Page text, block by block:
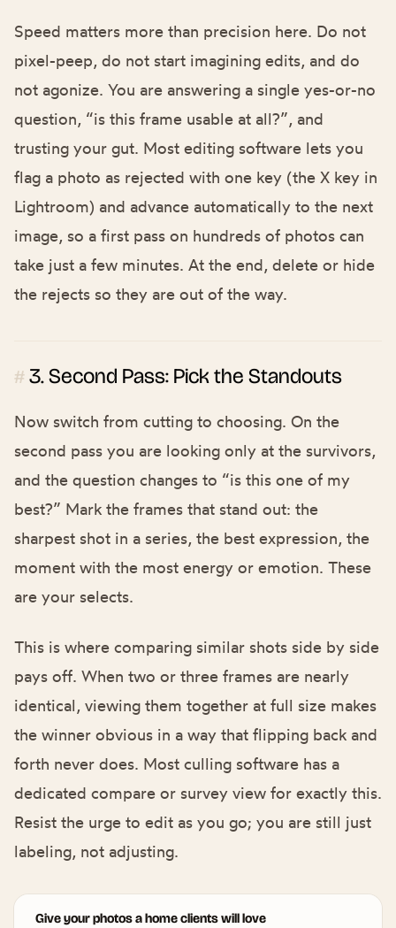
Speed matters more than precision here. Do not
pixel-peep, do not start imagining edits, and do
not agonize. You are answering a single yes-or-no
question, “is this frame usable at all?”, and
trusting your gut. Most editing software lets you
flag a photo as rejected with one key (the X key in
Lightroom) and advance automatically to the next
image, so a first pass on hundreds of photos can
take just a few minutes. At the end, delete or hide
the rejects so they are out of the way.
#3. Second Pass: Pick the Standouts
Now switch from cutting to choosing. On the
second pass you are looking only at the survivors,
and the question changes to “is this one of my
best?” Mark the frames that stand out: the
sharpest shot in a series, the best expression, the
moment with the most energy or emotion. These
are your selects.
This is where comparing similar shots side by side
pays off. When two or three frames are nearly
identical, viewing them together at full size makes
the winner obvious in a way that flipping back and
forth never does. Most culling software has a
dedicated compare or survey view for exactly this.
Resist the urge to edit as you go; you are still just
labeling, not adjusting.
Give your photos a home clients will love